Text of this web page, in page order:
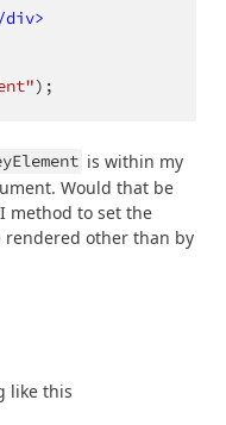
div>
);
is within my
Would that be
method to set the
rendered other than by
like this